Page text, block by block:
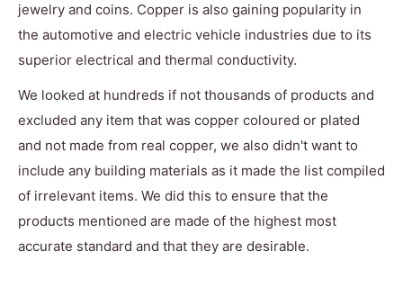
jewelry and coins. Copper is also gaining popularity in
the automotive and electric vehicle industries due to its
superior electrical and thermal conductivity.
We looked at hundreds if not thousands of products and
excluded any item that was copper coloured or plated
and not made from real copper, we also didn't want to
include any building materials as it made the list compiled
of irrelevant items. We did this to ensure that the
products mentioned are made of the highest most
accurate standard and that they are desirable.